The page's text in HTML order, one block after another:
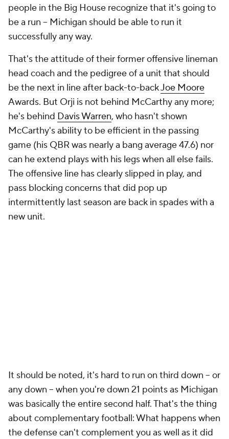
people in the Big House recognize that it's going to
be a run -- Michigan should be able to run it
successfully any way.
That's the attitude of their former offensive lineman
head coach and the pedigree of a unit that should
be the next in line after back-to-backJoe Moore
Awards. But Orji is not behind McCarthy any more;
he's behind Davis Warren, who hasn't shown
McCarthy's ability to be efficient in the passing
game (his QBR was nearly a bang average 47.6) nor
can he extend plays with his legs when all else fails.
The offensive line has clearly slipped in play, and
pass blocking concerns that did pop up
intermittently last season are back in spades with a
new unit.
It should be noted, it's hard to run on third down -- or
any down -- when you're down 21 points as Michigan
was basically the entire second half. That's the thing
about complementary football: What happens when
the defense can't complement you as well as it did